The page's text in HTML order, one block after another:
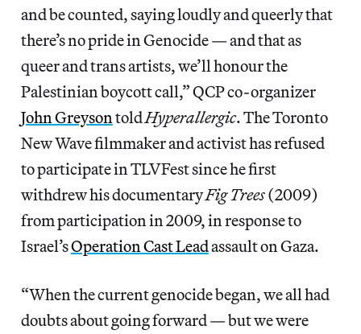
and be counted, saying loudly and queerly that
there’s no pride in Genocide — and that as
queer and trans artists, we’ll honour the
Palestinian boycott call,” QCP co-organizer
John Greyson toldHyperallergic. The Toronto
New Wave filmmaker and activist has refused
to participate in TLVFest since he first
withdrew his documentaryFig Trees(2009)
from participation in 2009, in response to
Israel’sOperation Cast Leadassault on Gaza.
“When the current genocide began, we all had
doubts about going forward — but we were